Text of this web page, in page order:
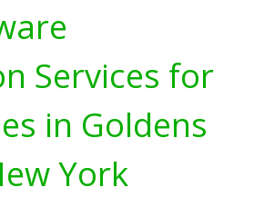
Services for
in Goldens
York